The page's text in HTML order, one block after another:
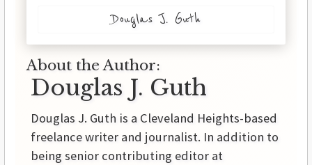
Douglas J. Guth
About the Author:
Douglas J. Guth
Douglas J. Guth is a Cleveland Heights-based
freelance writer and journalist. In addition to
being senior contributing editor at